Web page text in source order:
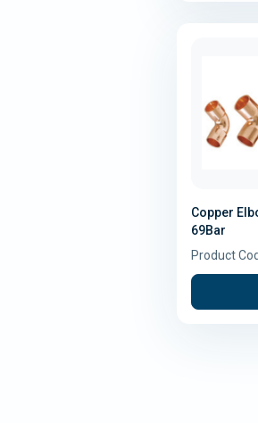
Copper
69Bar
Product